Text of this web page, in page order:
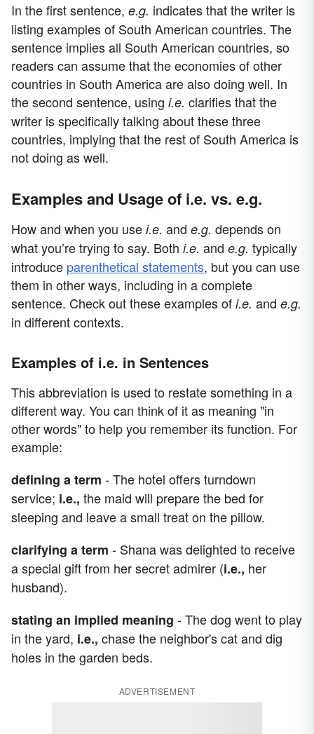
In the first sentence, e.g. indicates that the writer is
listing examples of South American countries. The
sentence implies all South American countries, so
readers can assume that the economies of other
countries in South America are also doing well. In
the second sentence, using i.e. clarifies that the
writer is specifically talking about these three
countries, implying that the rest of South America is
not doing as well.
Examples and Usage of i.e. vs. e.g.
How and when you use i.e. and e.g. depends on
what you’re trying to say. Both i.e. and e.g. typically
introduce parenthetical statements, but you can use
them in other ways, including in a complete
sentence. Check out these examples of i.e. and e.g.
in different contexts.
Examples of i.e. in Sentences
This abbreviation is used to restate something in a
different way. You can think of it as meaning "in
other words" to help you remember its function. For
example:
defining a term - The hotel offers turndown
service; i.e., the maid will prepare the bed for
sleeping and leave a small treat on the pillow.
clarifying a term - Shana was delighted to receive
a special gift from her secret admirer (i.e., her
husband).
stating an implied meaning - The dog went to play
in the yard, i.e., chase the neighbor's cat and dig
holes in the garden beds.
ADVERTISEMENT